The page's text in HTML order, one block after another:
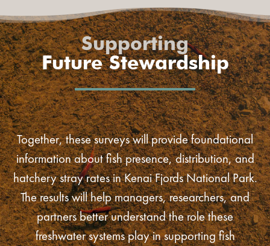
Supporting
Future Stewardship
Together, these surveys will provide foundational
information about fish presence, distribution, and
hatchery stray rates in Kenai Fjords National Park.
The results will help managers, researchers, and
partners better understand the role these
freshwater systems play in supporting fish